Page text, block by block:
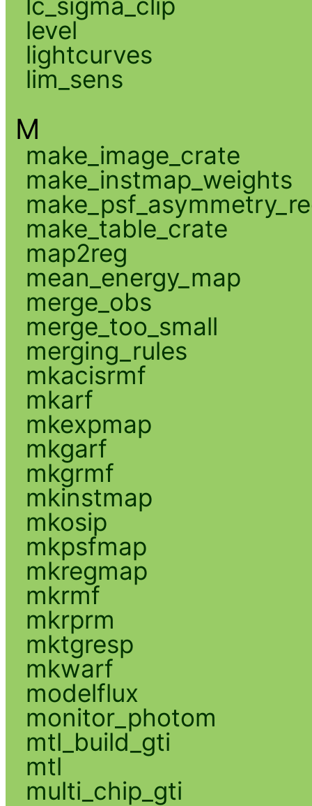
level
lightcurves
lim_sens
M
make_image_crate
make_instmap_weights
make_table_crate
map2reg
mean_energy_map
merge_obs
merge_too_small
merging_rules
mkacisrmf
mkarf
mkexpmap
mkgarf
mkgrmf
mkinstmap
mkosip
mkpsfmap
mkregmap
mkrmf
mkrprm
mktgresp
mkwarf
modelflux
monitor_photom
mtl_build_gti
mtl
multi_chip_gti